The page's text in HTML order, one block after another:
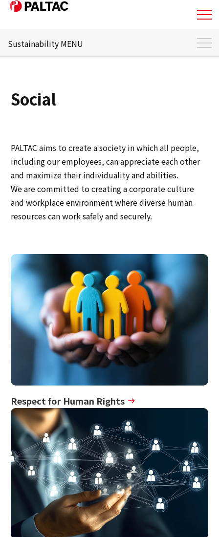
Business
Corporate Information
IR Information
IR Information
Sustainability
Innovation
Innovation
Contact
日本語 ENGLISH 簡体中文 繫体中文
Sustainability MENU
Sustainability Management
Materiality
Environment
Social
Governance
Multi-stakeholder policy
Social
PALTAC aims to create a society in which all people,
including our employees, can appreciate each other
and maximize their individuality and abilities.
We are committed to creating a corporate culture
and workplace environment where diverse human
resources can work safely and securely.
Respect for Human Rights